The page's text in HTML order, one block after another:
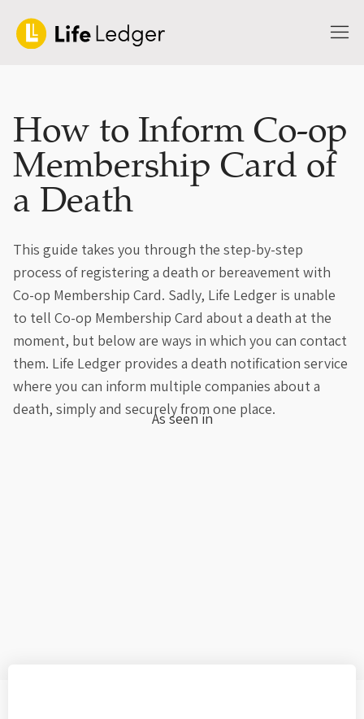
How to Inform Co-op
Membership Card of
a Death
This guide takes you through the step-by-step
process of registering a death or bereavement with
Co-op Membership Card. Sadly, Life Ledger is unable
to tell Co-op Membership Card about a death at the
moment, but below are ways in which you can contact
them. Life Ledger provides a death notification service
where you can inform multiple companies about a
death, simply and securely from one place.
As seen in